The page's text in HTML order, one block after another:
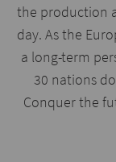
the production
day. As the
a long-term
30 nations
Conquer the